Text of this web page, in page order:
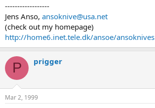
------------------
Jens Anso, ansoknive@usa.net
(check out my homepage)
http://home6.inet.tele.dk/ansoe/ansoknives
P prigger
Mar 2, 1999